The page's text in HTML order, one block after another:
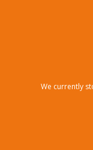
We currently